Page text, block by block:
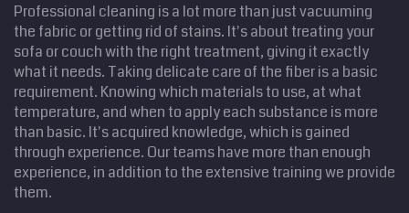
Professional cleaning is a lot more than just vacuuming
the fabric or getting rid of stains. It's about treating your
sofa or couch with the right treatment, giving it exactly
what it needs. Taking delicate care of the fiber is a basic
requirement. Knowing which materials to use, at what
temperature, and when to apply each substance is more
than basic. It's acquired knowledge, which is gained
through experience. Our teams have more than enough
experience, in addition to the extensive training we provide
them.